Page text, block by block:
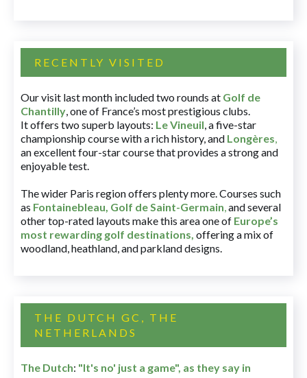
RECENTLY VISITED
Our visit last month included two rounds at Golf de
Chantilly, one of France’s most prestigious clubs.
It offers two superb layouts: Le Vineuil, a five-star
championship course with a rich history, and Longères,
an excellent four-star course that provides a strong and
enjoyable test.
The wider Paris region offers plenty more. Courses such
as Fontainebleau, Golf de Saint-Germain,and several
other top-rated layouts make this area one of Europe’s
most rewarding golf destinations, offering a mix of
woodland, heathland, and parkland designs.
THE DUTCH GC, THE
NETHERLANDS
The Dutch: "It's no' just a game", as they say in